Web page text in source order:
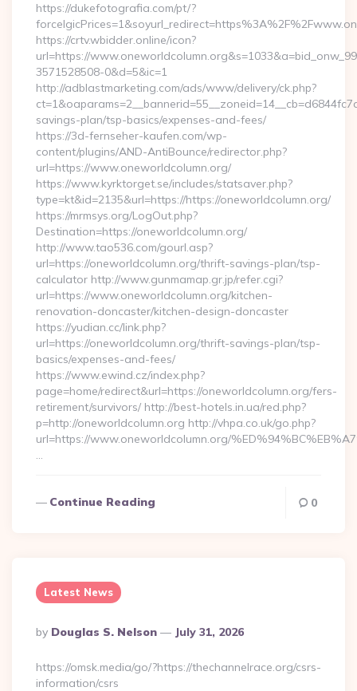
https://dukefotografia.com/pt/?
https://crtv.wbidder.online/icon?
url=https://
3571528508-0&d=5&ic=1
http://adblastmarketing.com/ads/www/delivery/ck.php?
savings-plan/tsp-basics/expenses-and-fees/
https://3d-fernseher-kaufen.com/wp-
content/plugins/AND-AntiBounce/redirector.php?
url=https://www.oneworldcolumn.org/
https://www.kyrktorget.se/includes/statsaver.php?
type=kt&id=2135&url=https://https://oneworldcolumn.org/
https://mrmsys.org/LogOut.php?
Destination=https://oneworldcolumn.org/
http://www.tao536.com/gourl.asp?
url=https://oneworldcolumn.org/thrift-savings-plan/tsp-
calculator http://www.gunmamap.gr.jp/refer.cgi?
url=https://www.oneworldcolumn.org/kitchen-
renovation-doncaster/kitchen-design-doncaster
https://yudian.cc/link.php?
url=https://oneworldcolumn.org/thrift-savings-plan/tsp-
basics/expenses-and-fees/
https://www.ewind.cz/index.php?
page=home/redirect&url=https://oneworldcolumn.org/fers-
retirement/survivors/ http://best-hotels.in.ua/red.php?
p=http://oneworldcolumn.org http://vhpa.co.uk/go.php?
url=https://www.oneworldcolumn.org/
…
Continue Reading 0
Latest News
Posted
By
By Douglas S. Nelson July 31, 2026
https://omsk.media/go/?https://thechannelrace.org/csrs-
information/csrs